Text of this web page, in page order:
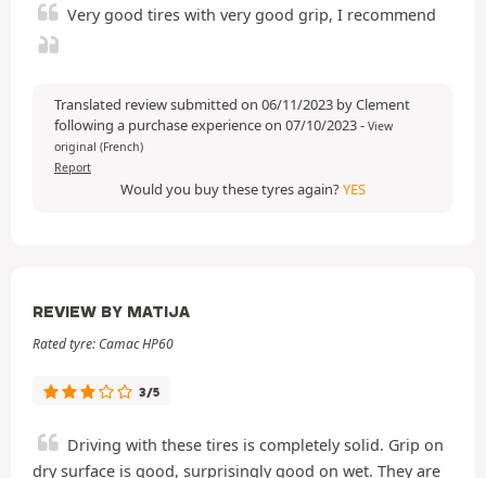
Very good tires with very good grip, I recommend
Translated review submitted on 06/11/2023 by Clement
following a purchase experience on 07/10/2023- View
original (French)
Report
Would you buy these tyres again?YES
REVIEW BY MATIJA
Rated tyre: Camac HP60
3/5
Driving with these tires is completely solid. Grip on
dry surface is good, surprisingly good on wet. They are